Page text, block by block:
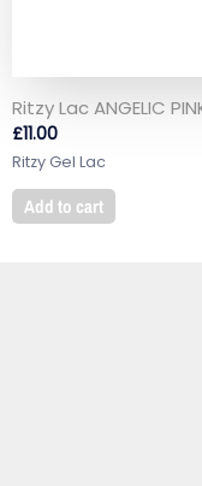
Ritzy Lac ANGELIC
£11.00
Ritzy Gel Lac
Add to cart